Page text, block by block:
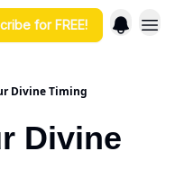
for FREE!
Divine Timing
Divine